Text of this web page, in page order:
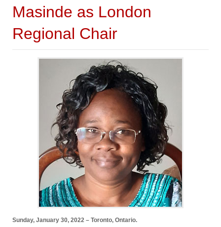
Masinde as London
Regional Chair
Sunday, January 30, 2022 – Toronto, Ontario.